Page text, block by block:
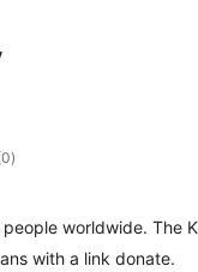
total
ratings
)
worldwide. The
with a link donate.